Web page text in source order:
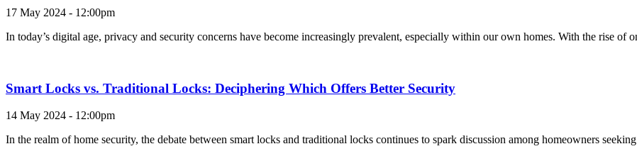
17 May 2024 - 12:00pm
In today’s digital age, privacy and security concerns have become increasingly prevalent, especially within our own homes. With the rise of
Smart Locks vs. Traditional Locks: Deciphering Which Offers Better Security
14 May 2024 - 12:00pm
In the realm of home security, the debate between smart locks and traditional locks continues to spark discussion among homeowners